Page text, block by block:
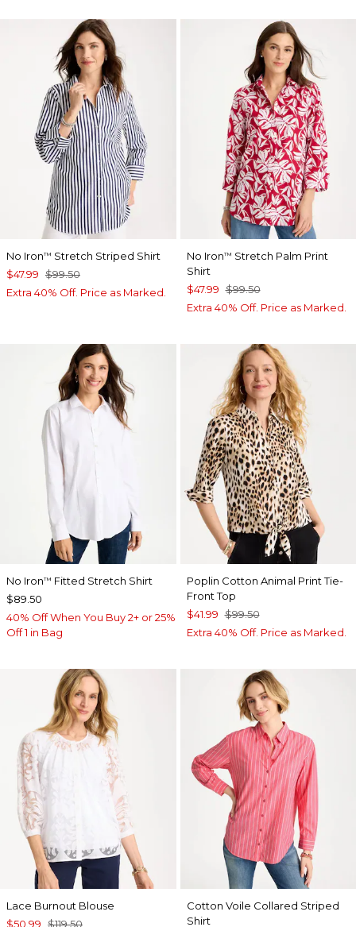
No Iron™ Stretch Striped Shirt
$47.99 $99.50
Extra 40% Off. Price as Marked.
No Iron™ Stretch Palm Print
Shirt
$47.99 $99.50
Extra 40% Off. Price as Marked.
No Iron™ Fitted Stretch Shirt
$89.50
40% Off When You Buy 2+ or 25%
Off 1 in Bag
Poplin Cotton Animal Print Tie-
Front Top
$41.99 $99.50
Extra 40% Off. Price as Marked.
Lace Burnout Blouse
$50.99 $119.50
Cotton Voile Collared Striped
Shirt